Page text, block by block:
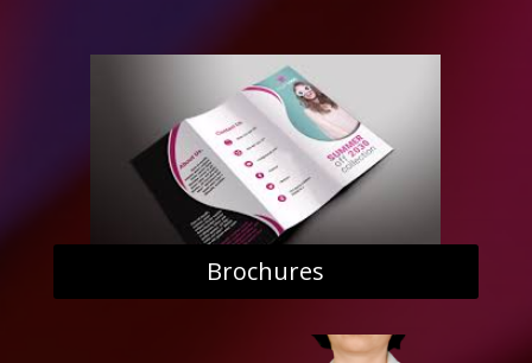
Brochures